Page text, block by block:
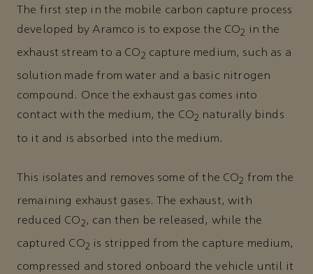
The first step in the mobile carbon capture process
developed by Aramco is to expose the CO2 in the
exhaust stream to a CO2 capture medium, such as a
solution made from water and a basic nitrogen
compound. Once the exhaust gas comes into
contact with the medium, the CO2 naturally binds
to it and is absorbed into the medium.
This isolates and removes some of the CO2 from the
remaining exhaust gases. The exhaust, with
reduced CO2 , can then be released, while the
captured CO2 is stripped from the capture medium,
compressed and stored onboard the vehicle until it